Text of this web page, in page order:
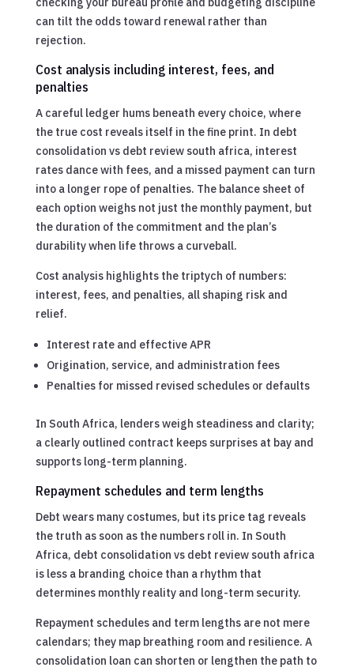
can tilt the odds toward renewal rather than
rejection.
Cost analysis including interest, fees, and
penalties
A careful ledger hums beneath every choice, where
the true cost reveals itself in the fine print. In debt
consolidation vs debt review south africa, interest
rates dance with fees, and a missed payment can turn
into a longer rope of penalties. The balance sheet of
each option weighs not just the monthly payment, but
the duration of the commitment and the plan’s
durability when life throws a curveball.
Cost analysis highlights the triptych of numbers:
interest, fees, and penalties, all shaping risk and
relief.
Interest rate and effective APR
Origination, service, and administration fees
Penalties for missed revised schedules or defaults
In South Africa, lenders weigh steadiness and clarity;
a clearly outlined contract keeps surprises at bay and
supports long-term planning.
Repayment schedules and term lengths
Debt wears many costumes, but its price tag reveals
the truth as soon as the numbers roll in. In South
Africa, debt consolidation vs debt review south africa
is less a branding choice than a rhythm that
determines monthly reality and long-term security.
Repayment schedules and term lengths are not mere
calendars; they map breathing room and resilience. A
consolidation loan can shorten or lengthen the path to